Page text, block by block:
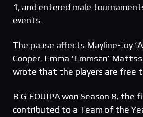
1, and entered male
events.
The pause affects Mayline-Joy
Cooper, Emma ‘Emmsan’
wrote that the players are free
BIG EQUIPA won Season 8, the
contributed to a Team of the